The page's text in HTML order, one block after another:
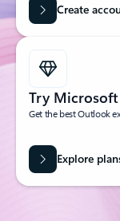
Create
Try Microsoft
Get the best Outlook
Explore